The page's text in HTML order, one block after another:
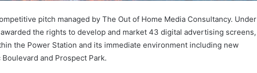
pitch managed by The Out of Home Media Consultancy. Under
the rights to develop and market 43 digital advertising screens,
the Power Station and its immediate environment including new
and Prospect Park.